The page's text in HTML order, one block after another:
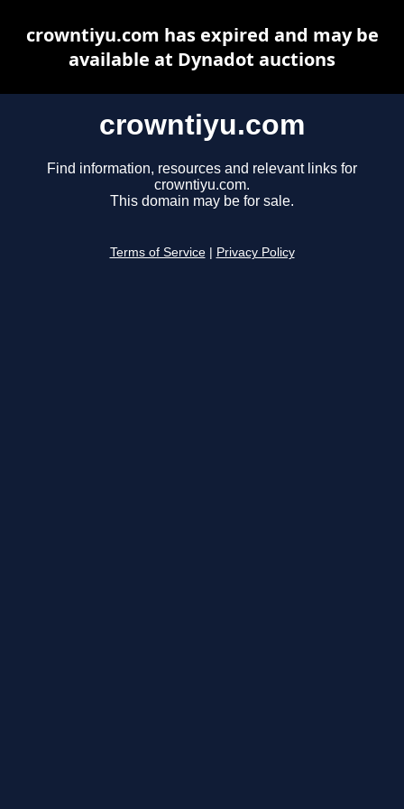
crowntiyu.com
Find information, resources and relevant links for
crowntiyu.com.
This domain may be for sale.
Terms of Service Privacy Policy
crowntiyu.com has expired and may be
available at Dynadot auctions